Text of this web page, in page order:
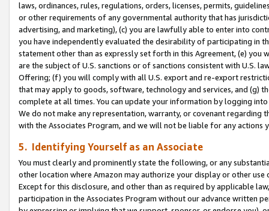
laws, ordinances, rules, regulations, orders, licenses, permits,
or other requirements of any governmental authority that has
advertising, and marketing), (c) you are lawfully able to enter into
you have independently evaluated the desirability of participating in
statement other than as expressly set forth in this Agreement, (e)
are the subject of U.S. sanctions or of sanctions consistent with U.S.
Offering; (f) you will comply with all U.S. export and re-export
that may apply to goods, software, technology and services, and (g)
complete at all times. You can update your information by logging
We do not make any representation, warranty, or covenant regarding
with the Associates Program, and we will not be liable for any actions
5. Identifying Yourself as an Associate
You must clearly and prominently state the following, or any
other location where Amazon may authorize your display or other use
Except for this disclosure, and other than as required by applicable
participation in the Associates Program without our advance written